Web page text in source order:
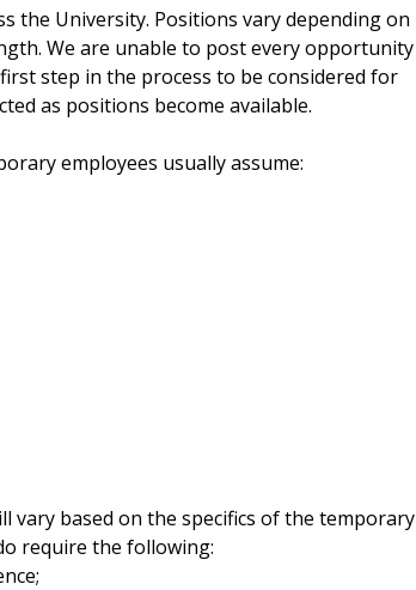
the University. Positions vary depending on
We are unable to post every opportunity
step in the process to be considered for
as positions become available.
employees usually assume:
vary based on the specifics of the temporary
require the following: